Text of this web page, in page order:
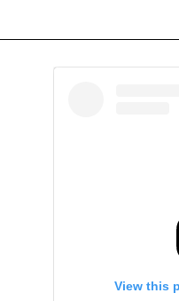
View this